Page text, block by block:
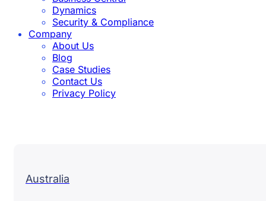
Dynamics
Security & Compliance
Company
About Us
Blog
Case Studies
Contact Us
Privacy Policy
Australia